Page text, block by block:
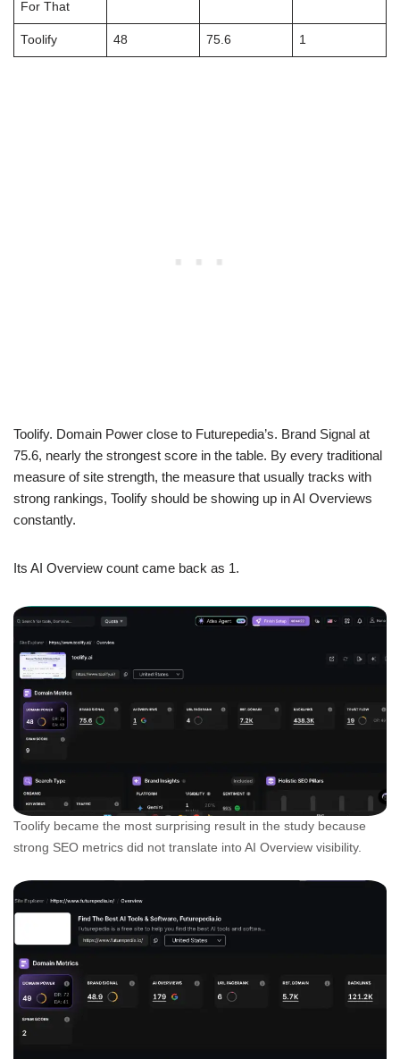
For That
Toolify 48 75.6 1
Toolify. Domain Power close to Futurepedia’s. Brand Signal at
75.6, nearly the strongest score in the table. By every traditional
measure of site strength, the measure that usually tracks with
strong rankings, Toolify should be showing up in AI Overviews
constantly.
Its AI Overview count came back as 1.
Toolify became the most surprising result in the study because
strong SEO metrics did not translate into AI Overview visibility.